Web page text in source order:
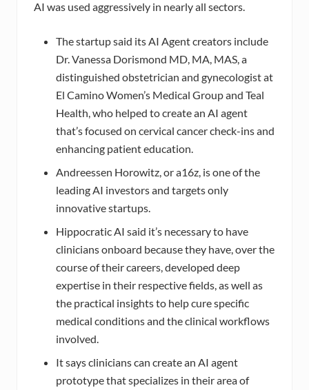
AI was used aggressively in nearly all sectors.
The startup said its AI Agent creators include
Dr. Vanessa Dorismond MD, MA, MAS, a
distinguished obstetrician and gynecologist at
El Camino Women’s Medical Group and Teal
Health, who helped to create an AI agent
that’s focused on cervical cancer check-ins and
enhancing patient education.
Andreessen Horowitz, or a16z, is one of the
leading AI investors and targets only
innovative startups.
Hippocratic AI said it’s necessary to have
clinicians onboard because they have, over the
course of their careers, developed deep
expertise in their respective fields, as well as
the practical insights to help cure specific
medical conditions and the clinical workflows
involved.
It says clinicians can create an AI agent
prototype that specializes in their area of